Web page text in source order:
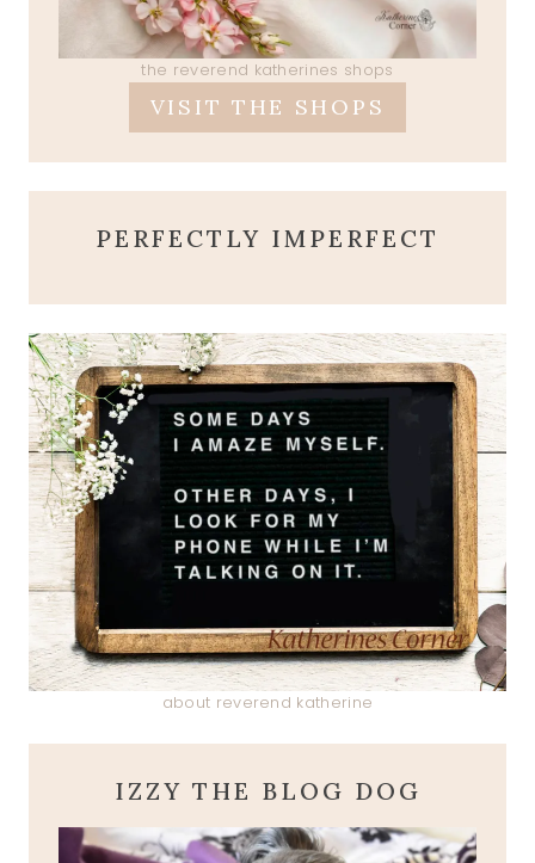
the reverend katherines shops
VISIT THE SHOPS
PERFECTLY IMPERFECT
about reverend katherine
IZZY THE BLOG DOG